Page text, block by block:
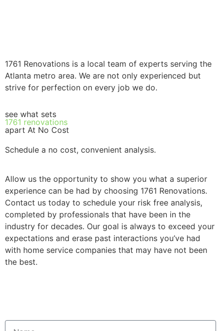
1761 Renovations is a local team of experts serving the
Atlanta metro area. We are not only experienced but
strive for perfection on every job we do.
see what sets
1761 renovations
apart At No Cost
Schedule a no cost, convenient analysis.
Allow us the opportunity to show you what a superior
experience can be had by choosing 1761 Renovations.
Contact us today to schedule your risk free analysis,
completed by professionals that have been in the
industry for decades. Our goal is always to exceed your
expectations and erase past interactions you’ve had
with home service companies that may have not been
the best.